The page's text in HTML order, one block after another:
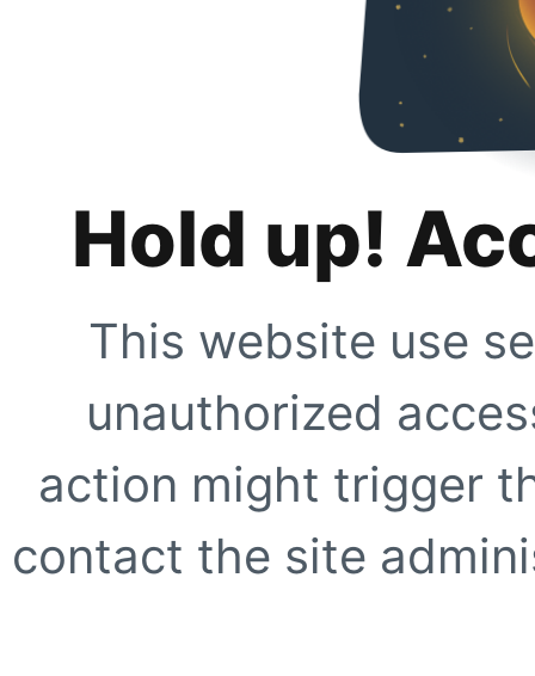
Hold up!
This website use
unauthorized
action might trigger
contact the site